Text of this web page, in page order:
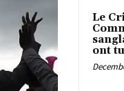
Le
ont